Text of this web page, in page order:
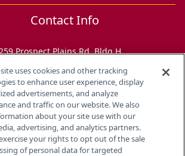
Contact Info
Prospect Plains Rd, Bldg H
uses cookies and other tracking
to enhance user experience, display
advertisements, and analyze
and traffic on our website. We also
about your site use with our
advertising, and analytics partners.
your rights to opt out of the sale
of personal data for targeted